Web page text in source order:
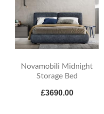
Novamobili Midnight
Storage Bed
£3690.00